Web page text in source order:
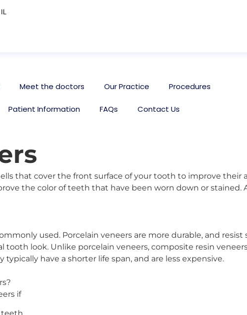
Meet the doctors Our Practice Procedures
Patient Information FAQs Contact Us
that cover the front surface of your tooth to improve their
the color of teeth that have been worn down or stained.
used. Porcelain veneers are more durable, and
tooth look. Unlike porcelain veneers, composite resin
have a shorter life span, and are less expensive.
if
teeth